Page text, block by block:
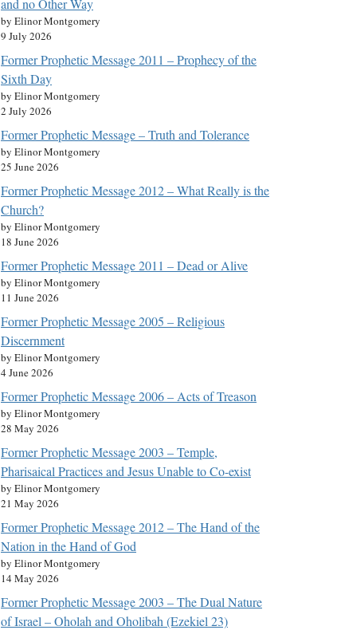
and no Other Way
by Elinor Montgomery
9 July 2026
Former Prophetic Message 2011 – Prophecy of the
Sixth Day
by Elinor Montgomery
2 July 2026
Former Prophetic Message – Truth and Tolerance
by Elinor Montgomery
25 June 2026
Former Prophetic Message 2012 – What Really is the
Church?
by Elinor Montgomery
18 June 2026
Former Prophetic Message 2011 – Dead or Alive
by Elinor Montgomery
11 June 2026
Former Prophetic Message 2005 – Religious
Discernment
by Elinor Montgomery
4 June 2026
Former Prophetic Message 2006 – Acts of Treason
by Elinor Montgomery
28 May 2026
Former Prophetic Message 2003 – Temple,
Pharisaical Practices and Jesus Unable to Co-exist
by Elinor Montgomery
21 May 2026
Former Prophetic Message 2012 – The Hand of the
Nation in the Hand of God
by Elinor Montgomery
14 May 2026
Former Prophetic Message 2003 – The Dual Nature
of Israel – Oholah and Oholibah (Ezekiel 23)